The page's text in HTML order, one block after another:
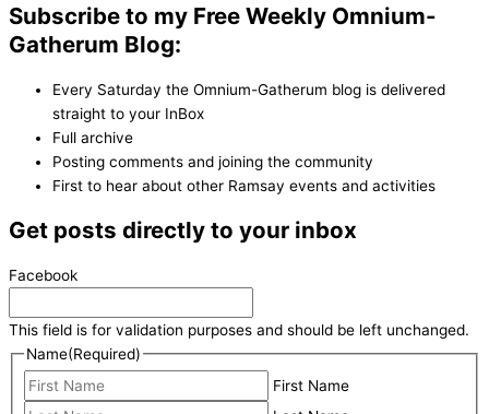
Subscribe to my Free Weekly Omnium-
Gatherum Blog:
Every Saturday the Omnium-Gatherum blog is delivered
straight to your InBox
Full archive
Posting comments and joining the community
First to hear about other Ramsay events and activities
Get posts directly to your inbox
Facebook
This field is for validation purposes and should be left unchanged.
Name(Required)
First Name